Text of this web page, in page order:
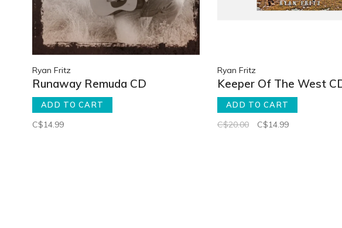
Ryan Fritz
Runaway Remuda CD
ADD TO CART
C$14.99
Ryan Fritz
Keeper Of The West
ADD TO CART
C$20.00 C$14.99